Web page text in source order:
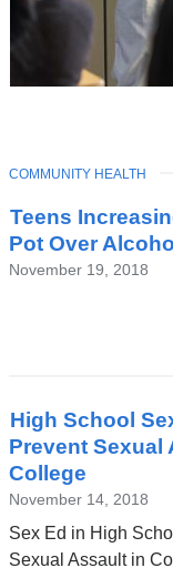
Latest
News
Teens
Pot Over
November 19, 2018
TOPIC
COMMUNITY HEALTH
High School
Prevent Sexual
College
November 14, 2018
Sex Ed in High
Sexual Assault in